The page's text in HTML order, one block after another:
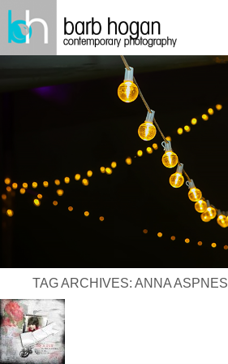
TAG ARCHIVES: ANNA ASPNES